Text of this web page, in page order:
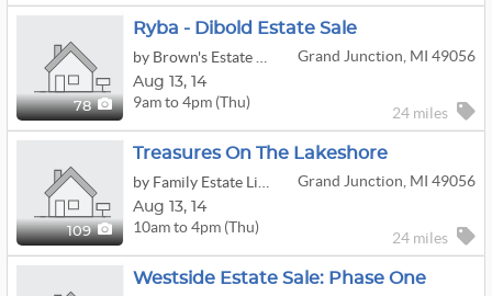
78
Ryba - Dibold Estate Sale
Grand Junction, MI 49056
Aug 13, 14
9am to 4pm (Thu)
24 miles
109
Treasures On The Lakeshore
Grand Junction, MI 49056
Aug 13, 14
10am to 4pm (Thu)
24 miles
Westside Estate Sale: Phase One